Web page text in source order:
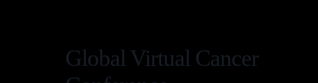
Global Virtual Cancer